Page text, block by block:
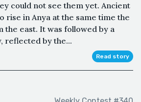
could not see them yet. Ancient
rise in Anya at the same time the
the east. It was followed by a
reflected by the...
Read story